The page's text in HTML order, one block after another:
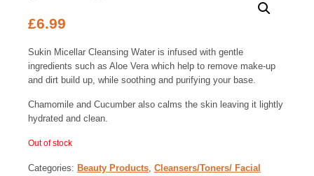
£6.99
Sukin Micellar Cleansing Water is infused with gentle
ingredients such as Aloe Vera which help to remove make-up
and dirt build up, while soothing and purifying your base.
Chamomile and Cucumber also calms the skin leaving it lightly
hydrated and clean.
Out of stock
Categories: Beauty Products Cleansers/Toners/ Facial